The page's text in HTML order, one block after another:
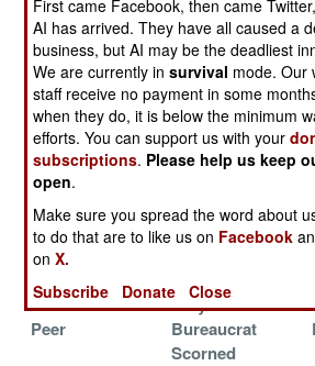
Used To Be
Clash Of
Cultures
Reviving The
Illusion
Using Robots
To Deal With
Robots
The Past
Usually Catches
Up
The Triumph Of
Evil
Resource
The Scary
World Of Near
Peer
Hell Hath No
Fury Like A
Bureaucrat
Scorned
First came Facebook, then came
AI has arrived. They have all caused a
business, but AI may be the deadliest
We are currently insurvival mode. Our
staff receive no payment in some
when they do, it is below the minimum
efforts. You can support us with your
subscriptions. Please help us keep
open.
Make sure you spread the word about
to do that are to like us on Facebook
onX.
Subscribe
Donate Close